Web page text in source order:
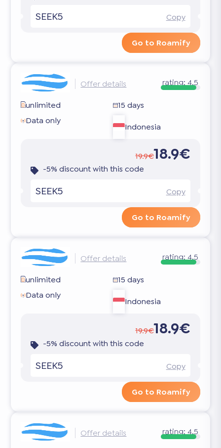
SEEK5 Copy
Go to Roamify
Offer details rating: 4.5
unlimited
15 days
Data only
Indonesia
19.9€18.9€
-5% discount with this code
SEEK5 Copy
Go to Roamify
Offer details rating:4.5
unlimited
15 days
Data only
Indonesia
19.9€18.9€
-5% discount with this code
SEEK5 Copy
Go to Roamify
Offer details rating:4.5